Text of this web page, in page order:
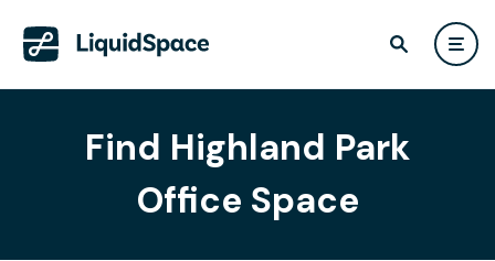
Find Highland Park
Office Space